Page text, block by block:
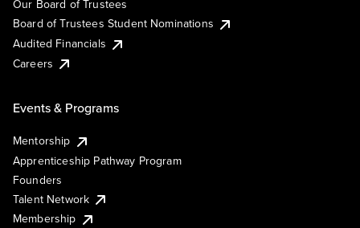
Our Board of Trustees
Board of Trustees Student Nominations
Audited Financials
Careers
Events & Programs
Mentorship
Apprenticeship Pathway Program
Founders
Talent Network
Membership